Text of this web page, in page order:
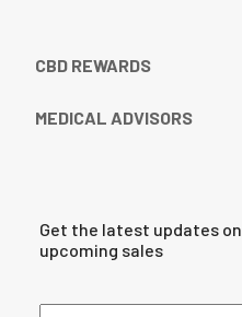
CBD REWARDS
MEDICAL ADVISORS
Get the latest updates
upcoming sales